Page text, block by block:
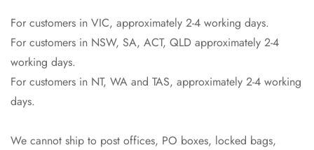
For customers in VIC, approximately 2-4 working days.
For customers in NSW, SA, ACT, QLD approximately 2-4
working days.
For customers in NT, WA and TAS, approximately 2-4 working
days.
We cannot ship to post offices, PO boxes, locked bags,
Are you 18 years old or older?